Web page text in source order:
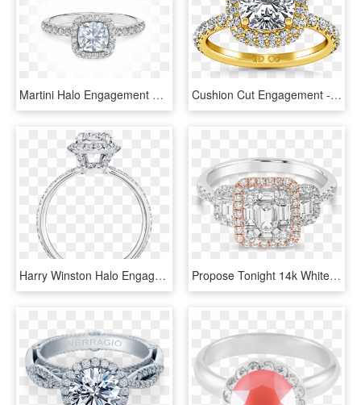
Martini Halo Engagement Ring - Engagement Ring, HD Png Download Cushion Cut Engagement - Halo Cushion Cut Engagement Ring, HD Png Download
Harry Winston Halo Engagement Ring, HD Png Download Propose Tonight 14k White And Rose Gold Emerald Diamond - Engagement Ring, HD Png Download